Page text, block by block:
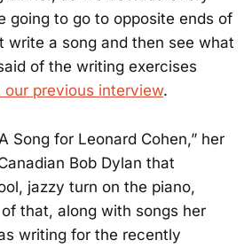
going to go to opposite ends of
write a song and then see what
of the writing exercises
our previous interview.
Song for Leonard Cohen,” her
Bob Dylan that
jazzy turn on the piano,
that, along with songs her
writing for the recently